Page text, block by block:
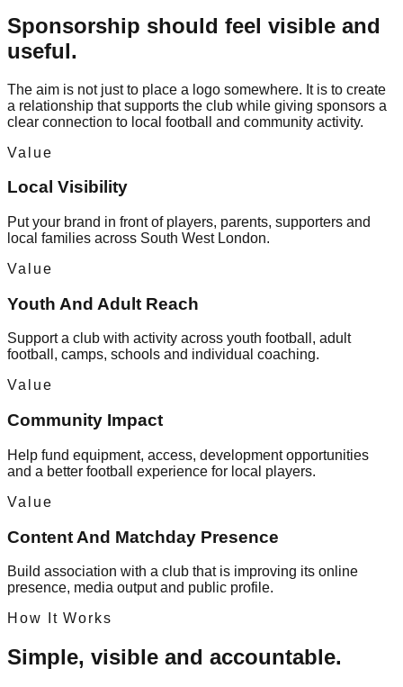
Sponsorship should feel visible and
useful.
The aim is not just to place a logo somewhere. It is to create
a relationship that supports the club while giving sponsors a
clear connection to local football and community activity.
Value
Local Visibility
Put your brand in front of players, parents, supporters and
local families across South West London.
Value
Youth And Adult Reach
Support a club with activity across youth football, adult
football, camps, schools and individual coaching.
Value
Community Impact
Help fund equipment, access, development opportunities
and a better football experience for local players.
Value
Content And Matchday Presence
Build association with a club that is improving its online
presence, media output and public profile.
How It Works
Simple, visible and accountable.